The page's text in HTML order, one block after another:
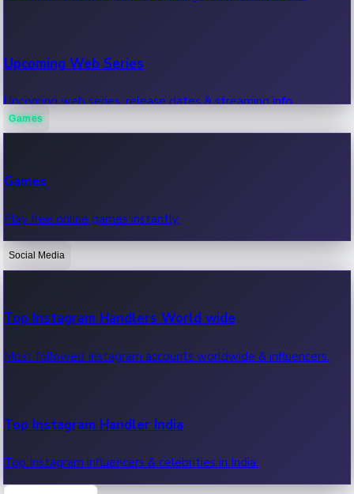
Upcoming Web Series
Upcoming web series, release dates & streaming info.
OTT News
Recent OTT News.
Games
Games
Play free online games instantly.
Social Media
Top Instagram Handlers World wide
Most followed Instagram accounts worldwide & influencers.
Top Instagram Handler India
Top Instagram influencers & celebrities in India.